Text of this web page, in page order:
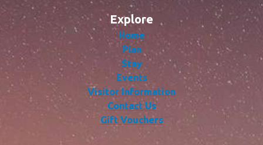
Explore
Home
Plan
Stay
Events
Visitor Information